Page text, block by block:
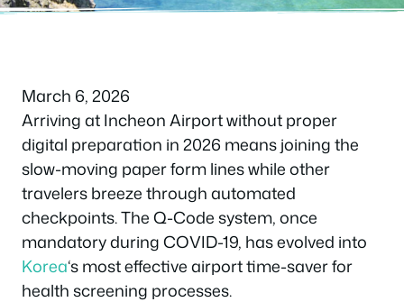
March 6, 2026
Arriving at Incheon Airport without proper
digital preparation in 2026 means joining the
slow-moving paper form lines while other
travelers breeze through automated
checkpoints. The Q-Code system, once
mandatory during COVID-19, has evolved into
Korea‘s most effective airport time-saver for
health screening processes.